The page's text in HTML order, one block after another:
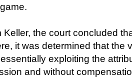
the court concluded
it was determined that the
exploiting the
and without